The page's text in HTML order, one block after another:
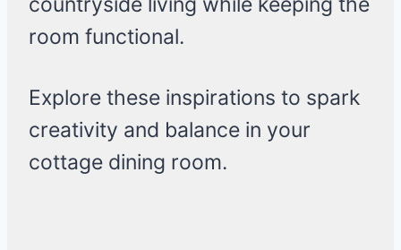
room functional.
Explore these inspirations to spark
creativity and balance in your
cottage dining room.